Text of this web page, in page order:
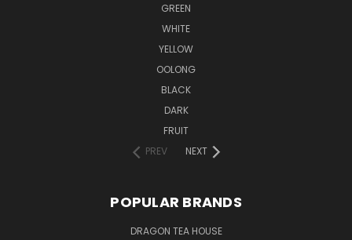
GREEN
WHITE
YELLOW
OOLONG
BLACK
DARK
FRUIT
PREV
NEXT
POPULAR BRANDS
DRAGON TEA HOUSE